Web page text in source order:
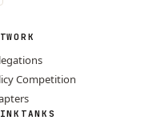
Competition